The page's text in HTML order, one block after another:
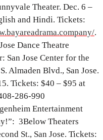
Theater. Dec. 6 –
and Hindi. Tickets:
.
Dance Theatre
San Jose Center for the
Almaden Blvd., San Jose.
Tickets: $40 – $95 at
286-990
Entertainment
3Below Theaters
St., San Jose. Tickets: